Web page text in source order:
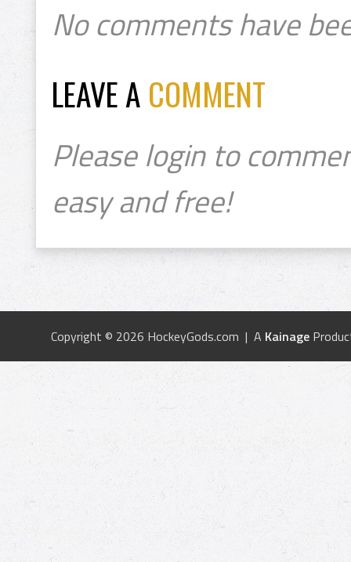
No comments have
LEAVE A COMMENT
Please login to
easy and free!
Copyright © 2026 HockeyGods.com | A Kainage